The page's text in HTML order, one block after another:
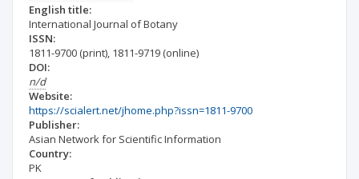
English title:
International Journal of Botany
ISSN:
1811-9700 (print), 1811-9719 (online)
DOI:
n/d
Website:
https://scialert.net/jhome.php?issn=1811-9700
Publisher:
Asian Network for Scientific Information
Country:
PK